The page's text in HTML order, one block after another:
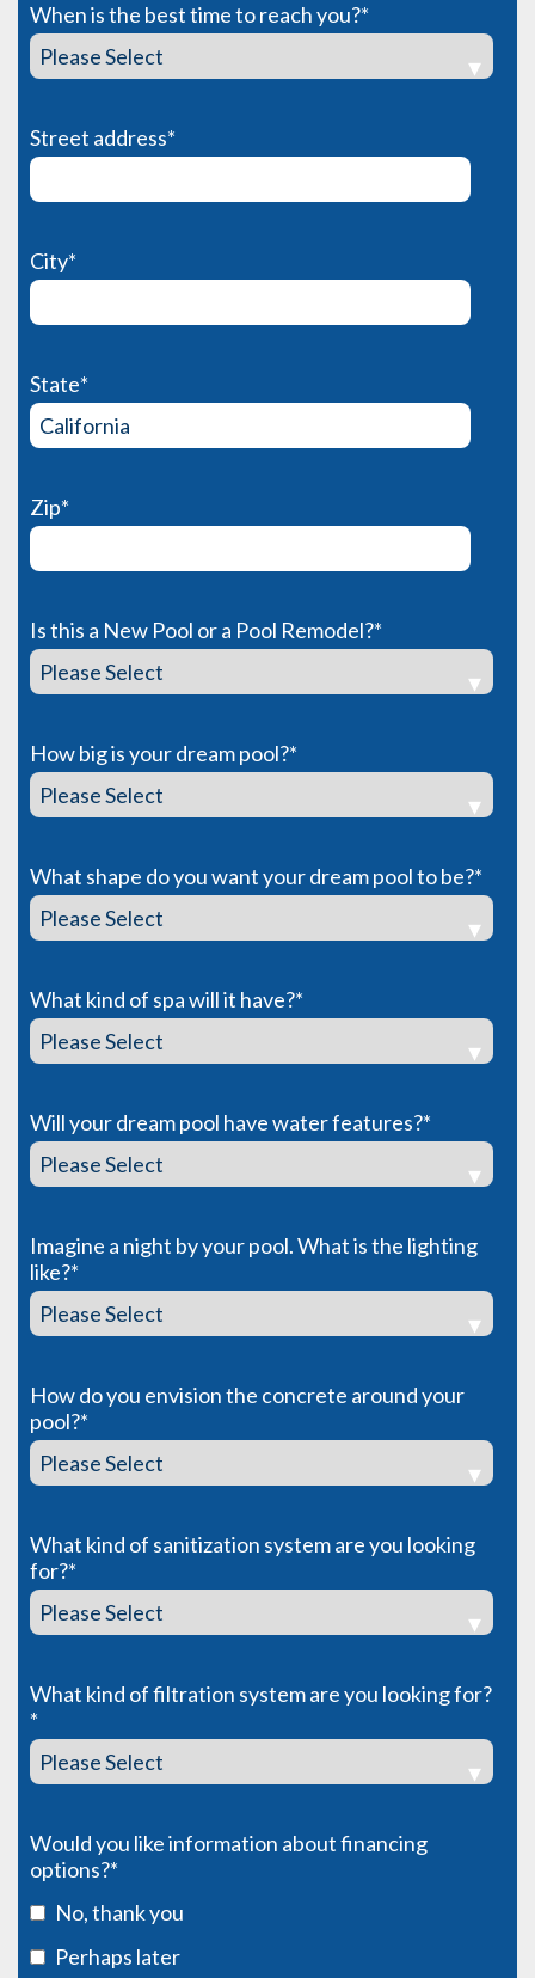
When is the best time to reach you?*
Street address*
City*
State*
Zip*
Is this a New Pool or a Pool Remodel?*
How big is your dream pool?*
What shape do you want your dream pool to be?*
What kind of spa will it have?*
Will your dream pool have water features?*
Imagine a night by your pool. What is the lighting
like?*
How do you envision the concrete around your
pool?*
What kind of sanitization system are you looking
for?*
What kind of filtration system are you looking for?
*
Would you like information about financing
options?*
No, thank you
Perhaps later